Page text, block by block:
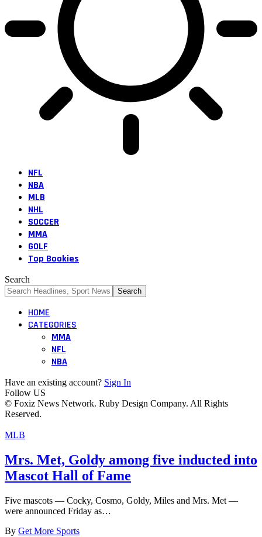
NFL
NBA
MLB
NHL
SOCCER
MMA
GOLF
Top Bookies
Search
HOME
CATEGORIES
MMA
NFL
NBA
Have an existing account? Sign In
Follow US
© Foxiz News Network. Ruby Design Company. All Rights
Reserved.
MLB
Mrs. Met, Goldy among five inducted into
Mascot Hall of Fame
Five mascots — Cocky, Cosmo, Goldy, Miles and Mrs. Met —
were announced Friday as…
By Get More Sports